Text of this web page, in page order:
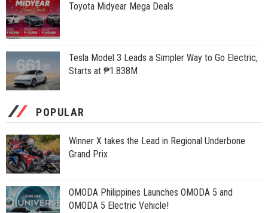
Toyota Midyear Mega Deals
Tesla Model 3 Leads a Simpler Way to Go Electric,
Starts at ₱1.838M
POPULAR
Winner X takes the Lead in Regional Underbone
Grand Prix
OMODA Philippines Launches OMODA 5 and
OMODA 5 Electric Vehicle!